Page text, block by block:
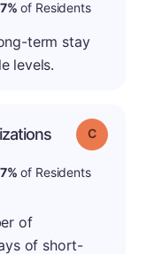
of Residents
term stay
levels.
Grade: C
of Residents
of
of short-